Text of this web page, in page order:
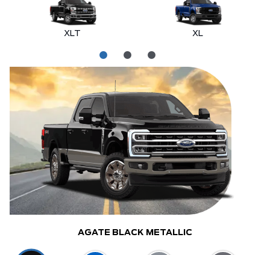
XLT XL
AGATE BLACK METALLIC